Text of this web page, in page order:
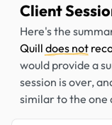
Client
Here's the
Quill does not
would provide a
session is over,
similar to the one